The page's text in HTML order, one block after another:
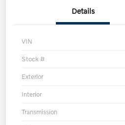
Details
VIN
Stock #
Exterior
Interior
Transmission